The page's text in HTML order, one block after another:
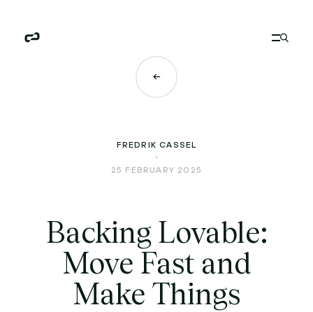
FREDRIK CASSEL
25 FEBRUARY 2025
Backing Lovable:
Move Fast and
Make Things